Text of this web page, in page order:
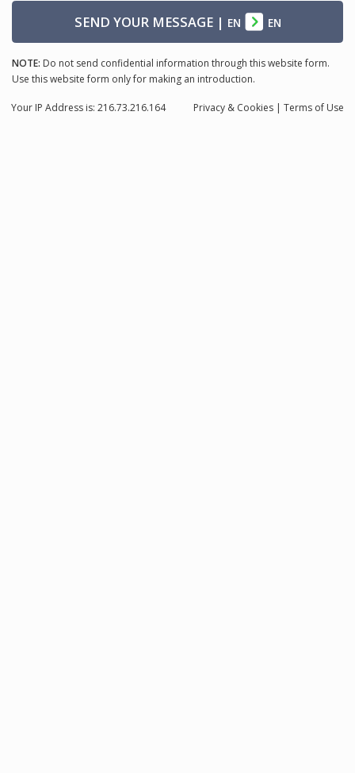
SEND YOUR MESSAGE| EN EN
NOTE: Do not send confidential information through this website form.
Use this website form only for making an introduction.
Privacy & Cookies | Terms of Use
Your IP Address is: 216.73.216.164